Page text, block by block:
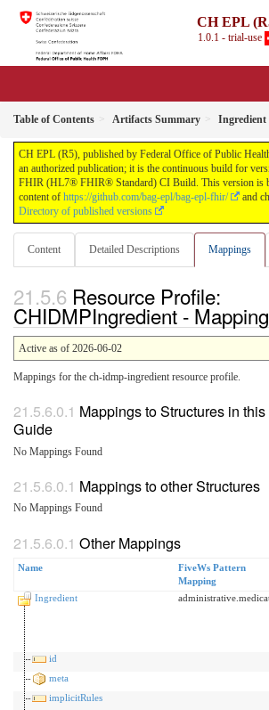
CH EPL
1.0.1 - trial-use
Table of Contents Artifacts Summary Ingredient
CH EPL (R5), published by Federal Office of Public
an authorized publication; it is the continuous build for
FHIR (HL7® FHIR® Standard) CI Build. This version is
content of https://github.com/bag-epl/bag-epl-fhir/
and
Directory of published versions
Content Detailed Descriptions Mappings
Resource Profile:
CHIDMPIngredient -
Active as of 2026-06-02
Mappings for the ch-idmp-ingredient resource profile.
Mappings to Structures in
Guide
No Mappings Found
Mappings to other Structures
No Mappings Found
Other Mappings
Name
FiveWs Pattern
Mapping
Ingredient
id
meta
implicitRules